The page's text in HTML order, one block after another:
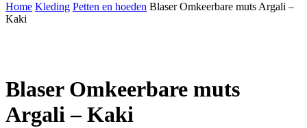
Home Kleding Petten en hoeden Blaser Omkeerbare muts Argali –
Kaki
Blaser Omkeerbare muts
Argali – Kaki